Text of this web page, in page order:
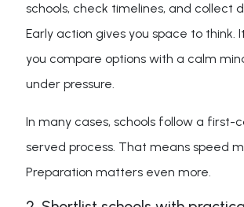
schools, check timelines, and collect
Early action gives you space to think.
you compare options with a calm
under pressure.
In many cases, schools follow a first-
served process. That means speed
Preparation matters even more.